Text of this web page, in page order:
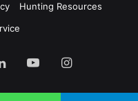
Hunting Resources
LinkedInYouTubeInstagram